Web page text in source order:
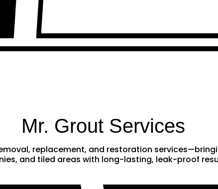
Mr. Grout Services
replacement, and restoration
and tiled areas with long-lasting, leak-proof